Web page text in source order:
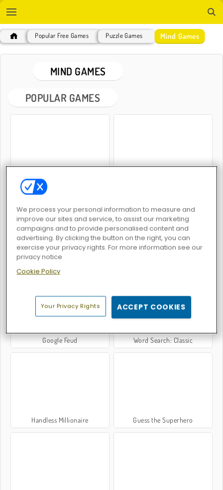
Popular Free Games Puzzle Games Mind Games
MIND GAMES
POPULAR GAMES
2048 Merge
OMG Word Pop
Google Feud Word Search: Classic
Handless Millionaire Guess the Superhero
We process your personal information to measure and
improve our sites and service, to assist our marketing
campaigns and to provide personalised content and
advertising. By clicking the button on the right, you can
exercise your privacy rights. For more information see our
privacy notice
Cookie Policy
Your Privacy Rights ACCEPT COOKIES